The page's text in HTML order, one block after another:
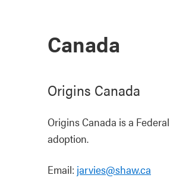
Canada
Origins Canada
Origins Canada is a
adoption.
Email: jarvies@shaw.ca